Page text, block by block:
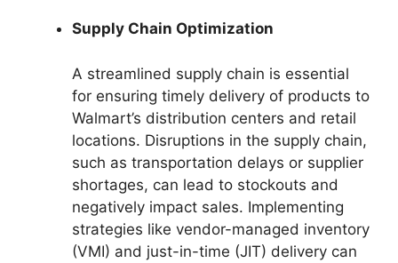
Supply Chain Optimization
A streamlined supply chain is essential
for ensuring timely delivery of products to
Walmart’s distribution centers and retail
locations. Disruptions in the supply chain,
such as transportation delays or supplier
shortages, can lead to stockouts and
negatively impact sales. Implementing
strategies like vendor-managed inventory
(VMI) and just-in-time (JIT) delivery can